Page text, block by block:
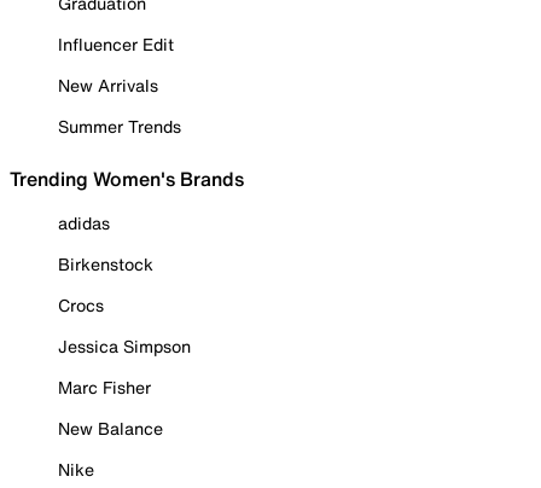
Influencer Edit
New Arrivals
Summer Trends
Trending Women's Brands
adidas
Birkenstock
Crocs
Jessica Simpson
Marc Fisher
New Balance
Nike